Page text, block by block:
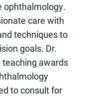
ophthalmology.
care with
techniques to
goals. Dr.
teaching awards
to consult for